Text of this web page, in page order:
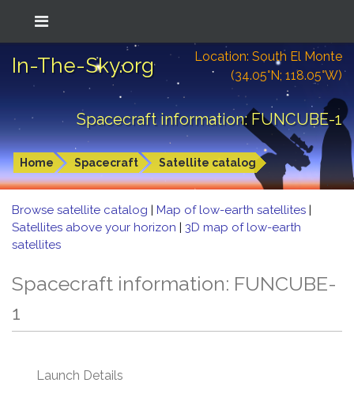
In-The-Sky.org
Location: South El Monte
(34.05°N; 118.05°W)
Spacecraft information: FUNCUBE-1
Home Spacecraft Satellite catalog
Browse satellite catalog | Map of low-earth satellites |
Satellites above your horizon | 3D map of low-earth
satellites
Spacecraft information: FUNCUBE-
1
Launch Details